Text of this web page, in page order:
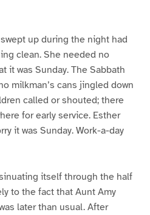
up during the night had
clean. She needed no
it was Sunday. The Sabbath
milkman’s cans jingled down
called or shouted; there
for early service. Esther
it was Sunday. Work-a-day
itself through the half
to the fact that Aunt Amy
later than usual. After